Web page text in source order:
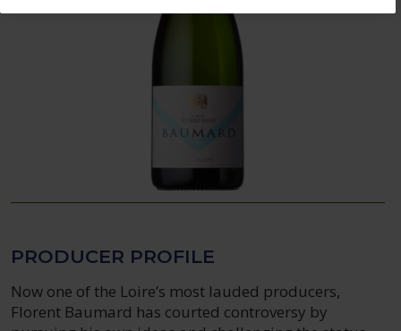
PRODUCER PROFILE
Now one of the Loire’s most lauded producers,
Florent Baumard has courted controversy by